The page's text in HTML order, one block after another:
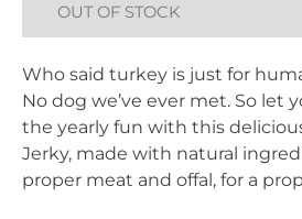
OUT OF STOCK
Who said turkey is just for
No dog we’ve ever met. So let
the yearly fun with this
Jerky, made with natural
proper meat and offal, for a